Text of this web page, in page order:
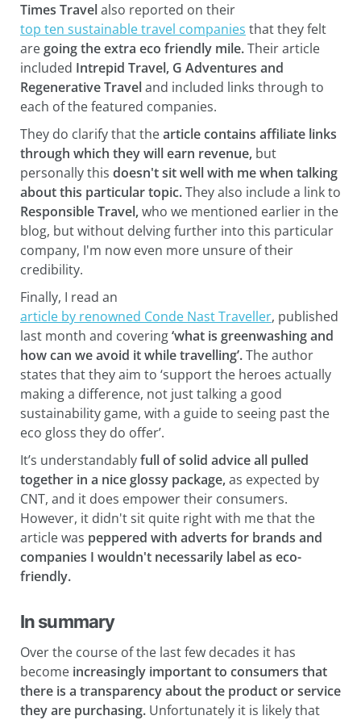
Times Travelalso reported on their
top ten sustainable travel companies that they felt
aregoing the extra eco friendly mile.Their article
included Intrepid Travel, G Adventures and
Regenerative Traveland included links through to
each of the featured companies.
They do clarify that thearticle contains affiliate links
through which they will earn revenue, but
personally this doesn't sit well with me when talking
about this particular topic.They also include a link to
Responsible Travel,who we mentioned earlier in the
blog, but without delving further into this particular
company, I'm now even more unsure of their
credibility.
Finally, I read an
article by renowned Conde Nast Traveller, published
last month and covering‘what is greenwashing and
how can we avoid it while travelling’.The author
states that they aim to ‘support the heroes actually
making a difference, not just talking a good
sustainability game, with a guide to seeing past the
eco gloss they do offer’.
It’s understandablyfull of solid advice all pulled
together in a nice glossy package,as expected by
CNT, and it does empower their consumers.
However, it didn't sit quite right with me that the
article was peppered with adverts for brands and
companies I wouldn't necessarily label as eco-
friendly.
In summary
Over the course of the last few decades it has
become increasingly important to consumers that
there is a transparency about the product or service
they are purchasing. Unfortunately it is likely that